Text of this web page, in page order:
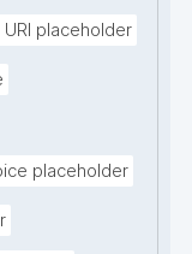
URI placeholder
placeholder